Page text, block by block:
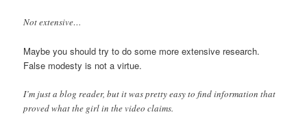
Not extensive…
Maybe you should try to do some more extensive research.
False modesty is not a virtue.
I’m just a blog reader, but it was pretty easy to find information that
proved what the girl in the video claims.